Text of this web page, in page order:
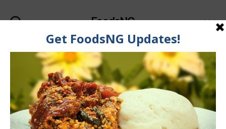
FoodsNG
Category: Food Recipes